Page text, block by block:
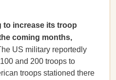
increase its troop
coming months,
US military reportedly
and 200 troops to
troops stationed there